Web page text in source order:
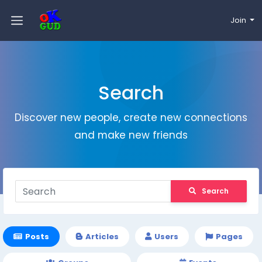
Join
Search
Discover new people, create new connections
and make new friends
Search
Posts Articles Users Pages